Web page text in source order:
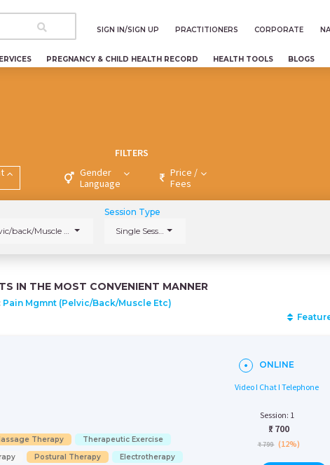
SIGN IN/SIGN UP PRACTITIONERS CORPORATE
PREGNANCY & CHILD HEALTH RECORD HEALTH TOOLS BLOGS
FILTERS
Gender
Language
Price /
Fees
back/Muscle etc)
Session Type
Single Session
IN THE MOST CONVENIENT MANNER
Pain Mgmnt (Pelvic/back/Muscle Etc)
Therapy
Therapeutic Exercise
Postural Therapy
Electrotherapy
ONLINE
Video I Chat I Telephone
Session: 1
₹: 700
₹ 799 (12%)